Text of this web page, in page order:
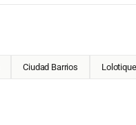
Ciudad Barrios Lolotique